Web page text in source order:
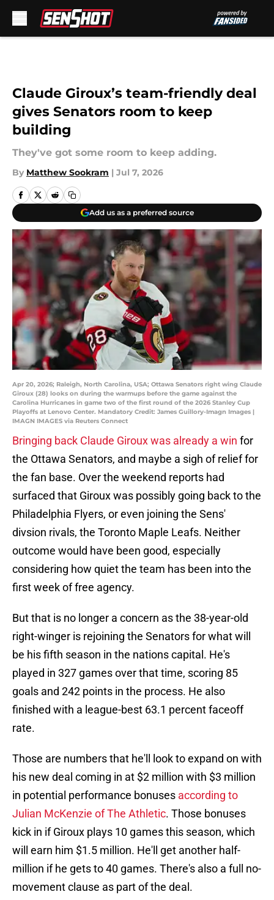
Claude Giroux’s team-friendly deal
gives Senators room to keep
building
They've got some room to keep adding.
By Matthew Sookram | Jul 7, 2026
Add us as a preferred source
Apr 20, 2026; Raleigh, North Carolina, USA; Ottawa Senators right wing Claude
Giroux (28) looks on during the warmups before the game against the
Carolina Hurricanes in game two of the first round of the 2026 Stanley Cup
Playoffs at Lenovo Center. Mandatory Credit: James Guillory-Imagn Images |
IMAGN IMAGES via Reuters Connect
Bringing back Claude Giroux was already a win for
the Ottawa Senators, and maybe a sigh of relief for
the fan base. Over the weekend reports had
surfaced that Giroux was possibly going back to the
Philadelphia Flyers, or even joining the Sens'
divsion rivals, the Toronto Maple Leafs. Neither
outcome would have been good, especially
considering how quiet the team has been into the
first week of free agency.
But that is no longer a concern as the 38-year-old
right-winger is rejoining the Senators for what will
be his fifth season in the nations capital. He's
played in 327 games over that time, scoring 85
goals and 242 points in the process. He also
finished with a league-best 63.1 percent faceoff
rate.
Those are numbers that he'll look to expand on with
his new deal coming in at $2 million with $3 million
in potential performance bonuses according to
Julian McKenzie of The Athletic. Those bonuses
kick in if Giroux plays 10 games this season, which
will earn him $1.5 million. He'll get another half-
million if he gets to 40 games. There's also a full no-
movement clause as part of the deal.